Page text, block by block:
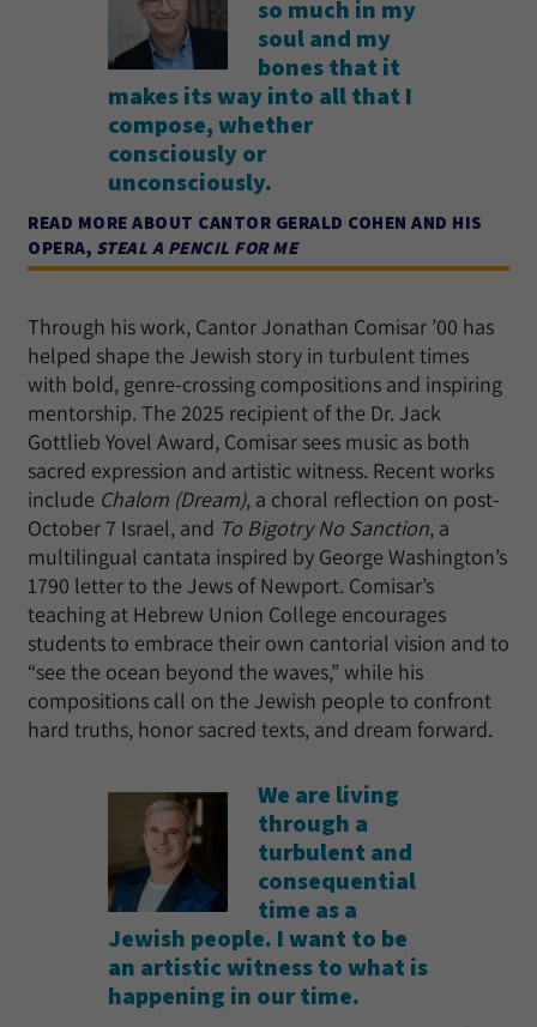
so much in my
soul and my
bones that it
makes its way into all that I
compose, whether
consciously or
unconsciously.
READ MORE ABOUT CANTOR GERALD COHEN AND HIS
OPERA, STEAL A PENCIL FOR ME
Through his work, Cantor Jonathan Comisar ’00 has
helped shape the Jewish story in turbulent times
with bold, genre-crossing compositions and inspiring
mentorship. The 2025 recipient of the Dr. Jack
Gottlieb Yovel Award, Comisar sees music as both
sacred expression and artistic witness. Recent works
include Chalom (Dream), a choral reflection on post-
October 7 Israel, and To Bigotry No Sanction, a
multilingual cantata inspired by George Washington’s
1790 letter to the Jews of Newport. Comisar’s
teaching at Hebrew Union College encourages
students to embrace their own cantorial vision and to
“see the ocean beyond the waves,” while his
compositions call on the Jewish people to confront
hard truths, honor sacred texts, and dream forward.
We are living
through a
turbulent and
consequential
time as a
Jewish people. I want to be
an artistic witness to what is
happening in our time.